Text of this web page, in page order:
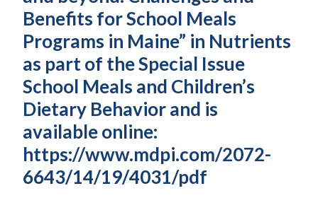
Benefits for School Meals
Programs in Maine” in Nutrients
as part of the Special Issue
School Meals and Children’s
Dietary Behavior and is
available online:
https://www.mdpi.com/2072-
6643/14/19/4031/pdf